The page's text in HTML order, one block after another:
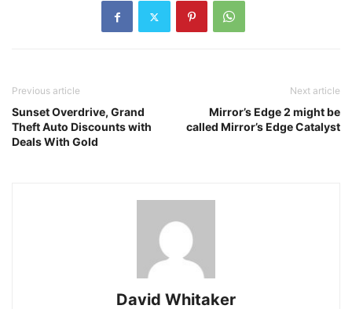
Previous article
Sunset Overdrive, Grand
Theft Auto Discounts with
Deals With Gold
Next article
Mirror’s Edge 2 might be
called Mirror’s Edge Catalyst
David Whitaker